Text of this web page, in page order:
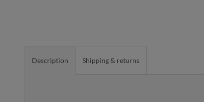
Description Shipping & returns